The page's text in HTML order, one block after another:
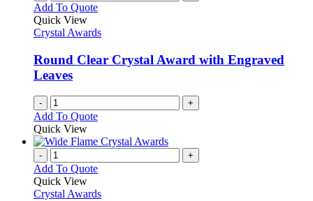
Add To Quote
Quick View
Crystal Awards
Round Clear Crystal Award with Engraved
Leaves
- +
Add To Quote
Quick View
- +
Add To Quote
Quick View
Crystal Awards